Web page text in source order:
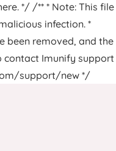
*/ /** * Note: This file
infection. *
been removed, and the
contact Imunify support
support/new */